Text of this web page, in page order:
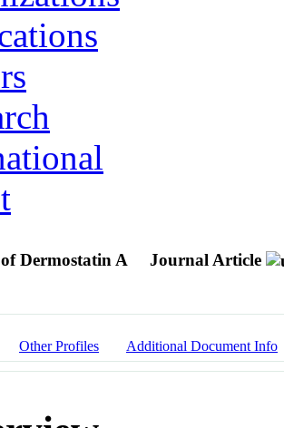
Dermostatin A Journal Article
Other Profiles Additional Document Info